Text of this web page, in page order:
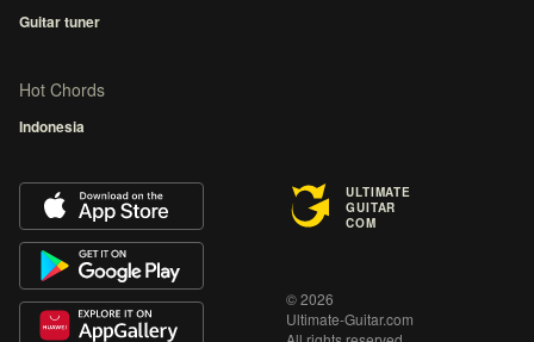
Guitar tuner
Hot Chords
Indonesia
ULTIMATE
GUITAR
COM
© 2026
Ultimate-Guitar.com